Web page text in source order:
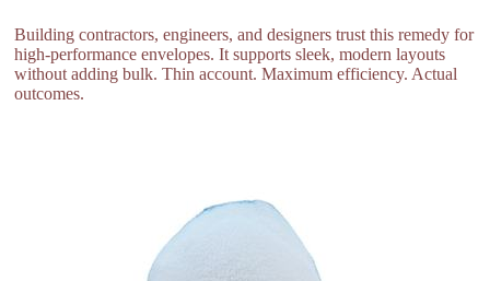
Building contractors, engineers, and designers trust this remedy for
high-performance envelopes. It supports sleek, modern layouts
without adding bulk. Thin account. Maximum efficiency. Actual
outcomes.